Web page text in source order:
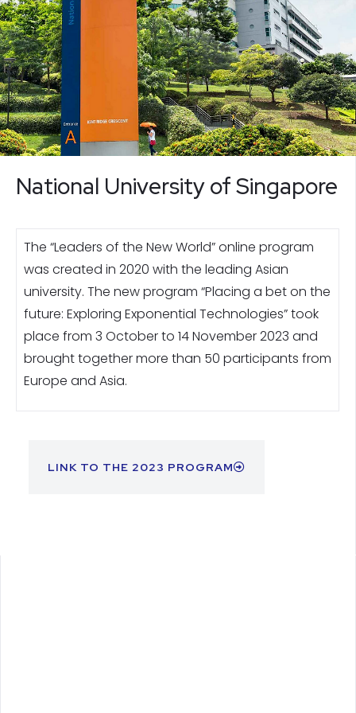
National University of Singapore
The “Leaders of the New World” online program
was created in 2020 with the leading Asian
university. The new program “Placing a bet on the
future: Exploring Exponential Technologies” took
place from 3 October to 14 November 2023 and
brought together more than 50 participants from
Europe and Asia.
LINK TO THE 2023 PROGRAM